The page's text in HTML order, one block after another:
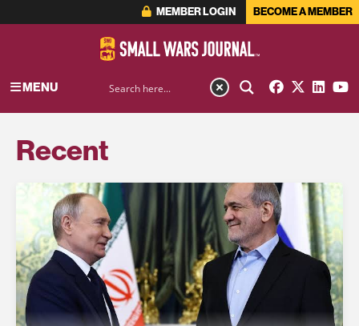
MEMBER LOGIN BECOME A MEMBER
MENU
Recent